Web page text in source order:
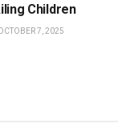
Children
7, 2025